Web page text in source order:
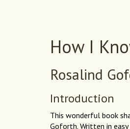
How I
Rosalind
Introduction
This wonderful book
Goforth. Written in